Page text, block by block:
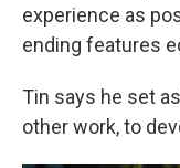
experience as
ending features
Tin says he set
other work, to